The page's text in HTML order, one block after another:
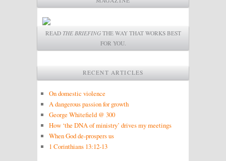
READ THE BRIEFINGTHE WAY THAT WORKS BEST
FOR YOU.
RECENT ARTICLES
On domestic violence
A dangerous passion for growth
George Whitefield @ 300
How ‘the DNA of ministry’ drives my meetings
When God de-prospers us
1 Corinthians 13:12-13